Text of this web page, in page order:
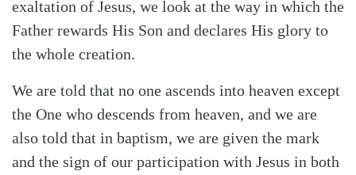
exaltation of Jesus, we look at the way in which the
Father rewards His Son and declares His glory to
the whole creation.
We are told that no one ascends into heaven except
the One who descends from heaven, and we are
also told that in baptism, we are given the mark
and the sign of our participation with Jesus in both